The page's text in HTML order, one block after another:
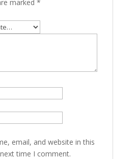
marked *
email, and website in this
time I comment.